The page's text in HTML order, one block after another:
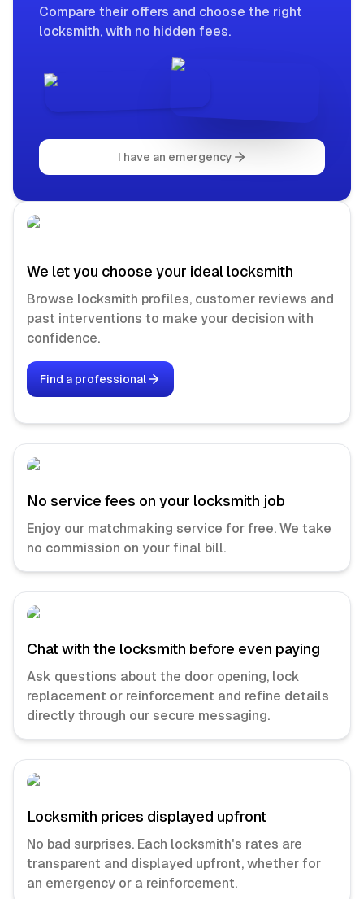
Compare their offers and choose the right
locksmith, with no hidden fees.
I have an emergency
We let you choose your ideal locksmith
Browse locksmith profiles, customer reviews and
past interventions to make your decision with
confidence.
Find a professional
No service fees on your locksmith job
Enjoy our matchmaking service for free. We take
no commission on your final bill.
Chat with the locksmith before even paying
Ask questions about the door opening, lock
replacement or reinforcement and refine details
directly through our secure messaging.
Locksmith prices displayed upfront
No bad surprises. Each locksmith's rates are
transparent and displayed upfront, whether for
an emergency or a reinforcement.